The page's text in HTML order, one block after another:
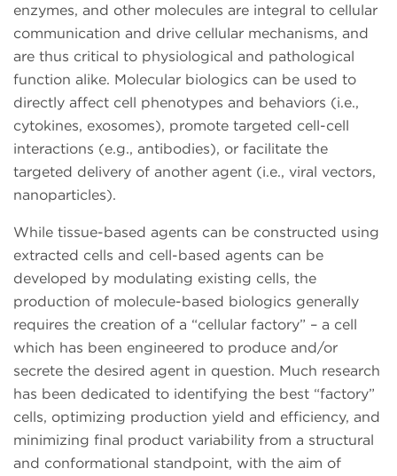
enzymes, and other molecules are integral to cellular
communication and drive cellular mechanisms, and
are thus critical to physiological and pathological
function alike. Molecular biologics can be used to
directly affect cell phenotypes and behaviors (i.e.,
cytokines, exosomes), promote targeted cell-cell
interactions (e.g., antibodies), or facilitate the
targeted delivery of another agent (i.e., viral vectors,
nanoparticles).
While tissue-based agents can be constructed using
extracted cells and cell-based agents can be
developed by modulating existing cells, the
production of molecule-based biologics generally
requires the creation of a “cellular factory” – a cell
which has been engineered to produce and/or
secrete the desired agent in question. Much research
has been dedicated to identifying the best “factory”
cells, optimizing production yield and efficiency, and
minimizing final product variability from a structural
and conformational standpoint, with the aim of